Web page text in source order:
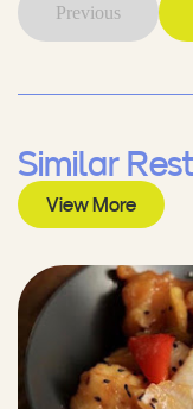
Previous
Similar
View More